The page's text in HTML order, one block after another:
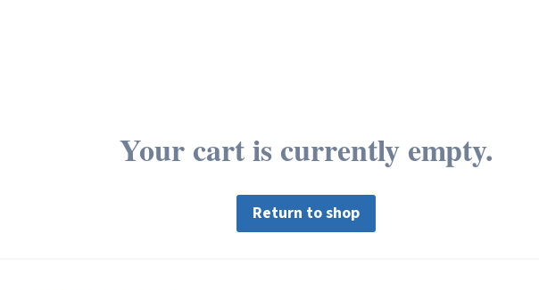
Your cart is currently empty.
Return to shop